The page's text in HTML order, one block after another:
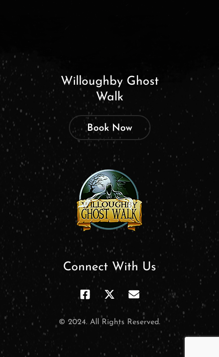
Willoughby Ghost
Walk
Book Now
Connect With Us
© 2024. All Rights Reserved.